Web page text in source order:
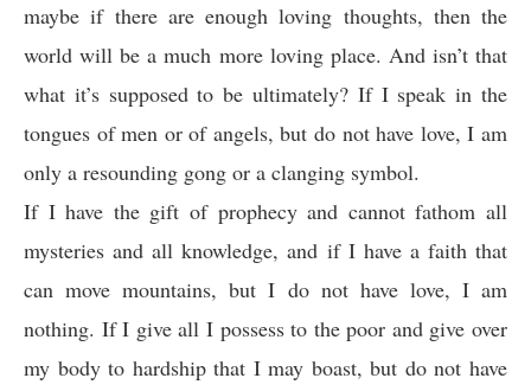
maybe if there are enough loving thoughts, then the
world will be a much more loving place. And isn’t that
what it’s supposed to be ultimately? If I speak in the
tongues of men or of angels, but do not have love, I am
only a resounding gong or a clanging symbol.
If I have the gift of prophecy and cannot fathom all
mysteries and all knowledge, and if I have a faith that
can move mountains, but I do not have love, I am
nothing. If I give all I possess to the poor and give over
my body to hardship that I may boast, but do not have